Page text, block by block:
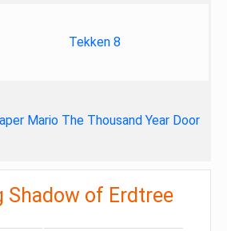
Tekken 8
Mario The Thousand Year Door
Shadow of Erdtree